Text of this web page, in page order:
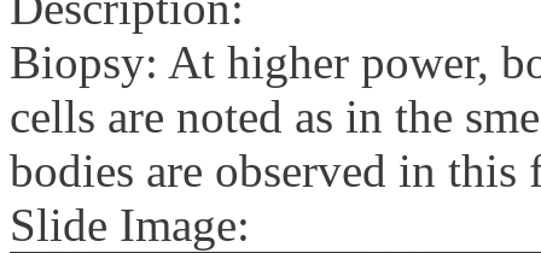
Biopsy: At higher power,
cells are noted as in the
bodies are observed in this
Slide Image: